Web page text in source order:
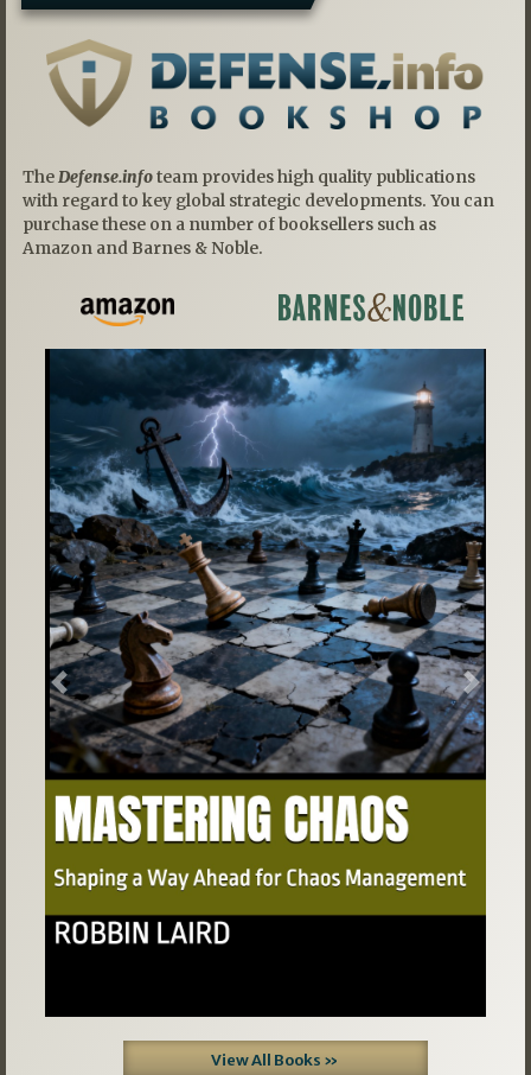
TheDefense.infoteam provides high quality publications
with regard to key global strategic developments. You can
purchase these on a number of booksellers such as
Amazon and Barnes & Noble.
Previous Next
View All Books »